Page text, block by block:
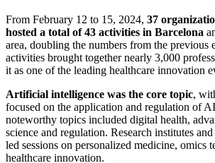
From February 12 to 15, 2024, 37
hosted a total of 43 activities in Barcelona
area, doubling the numbers from the previous
activities brought together nearly 3,000
it as one of the leading healthcare innovation
Artificial intelligence was the core topic,
focused on the application and regulation of
noteworthy topics included digital health,
science and regulation. Research institutes
led sessions on personalized medicine, omics
healthcare innovation.